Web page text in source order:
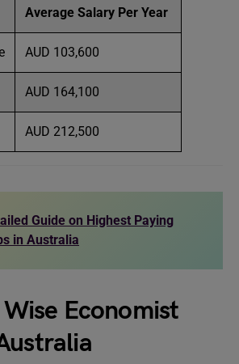
Average Salary Per Year
AUD 103,600
AUD 164,100
AUD 212,500
Guide on Highest Paying
in Australia
Economist